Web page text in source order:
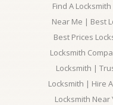
Find A
Near Me | Best
Best Prices
Locksmith
Locksmith |
Locksmith | Hire
Locksmith Near